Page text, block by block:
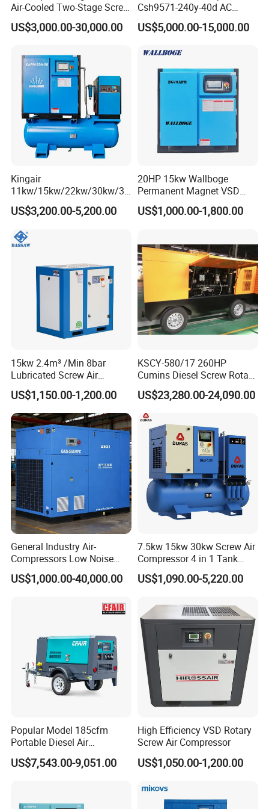
A4: Yes.
A5: Deliver standard goods within 30days, Other customized
goods is TBD.
Q6: Can you accept OEM orders?
A6: Yes, with professional design team, OEM orders are highly
welcome.
Air-Cooled Two-Stage Screw
Compressor for High-
Pressure Spraying
US$3,000.00-30,000.00
Csh9571-240y-40d AC
Power Cold Room
Compressor
US$5,000.00-15,000.00
Kingair
11kw/15kw/22kw/30kw/37
kw/45kw/55kw 20bar High
Pressure Electric All-in One
Compressor
US$3,200.00-5,200.00
20HP 15kw Wallboge
Permanent Magnet VSD
Screw Air Compressor
US$1,000.00-1,800.00
15kw 2.4m³ /Min 8bar
Lubricated Screw Air
Compressor for Bottle
Blowing with 380V AC Air
Cooled Motor Bearing High-
Pressure-Compressor
US$1,150.00-1,200.00
KSCY-580/17 260HP
Cumins Diesel Screw Rotary
Air Compressor
US$23,280.00-24,090.00
General Industry Air-
Compressors Low Noise
Electric AC Power VSD Air
Cooling Water Cooling
Rotary Screw Type Air
Compressor with Inverter
US$1,000.00-40,000.00
7.5kw 15kw 30kw Screw Air
Compressor 4 in 1 Tank
Mold Screw Air Compressor
with Air Dryer
US$1,090.00-5,220.00
Popular Model 185cfm
Portable Diesel Air
Compressor for Sale
US$7,543.00-9,051.00
High Efficiency VSD Rotary
Screw Air Compressor
US$1,050.00-1,200.00